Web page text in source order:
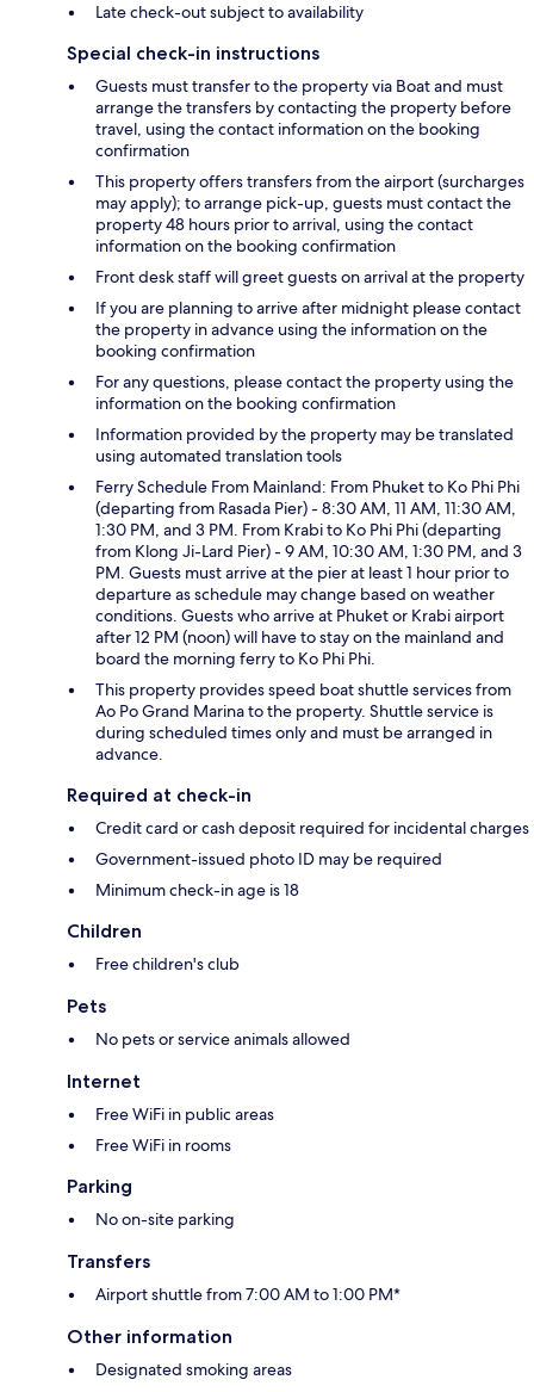
Late check-out subject to availability
Special check-in instructions
Guests must transfer to the property via Boat and must
arrange the transfers by contacting the property before
travel, using the contact information on the booking
confirmation
This property offers transfers from the airport (surcharges
may apply); to arrange pick-up, guests must contact the
property 48 hours prior to arrival, using the contact
information on the booking confirmation
Front desk staff will greet guests on arrival at the property
If you are planning to arrive after midnight please contact
the property in advance using the information on the
booking confirmation
For any questions, please contact the property using the
information on the booking confirmation
Information provided by the property may be translated
using automated translation tools
Ferry Schedule From Mainland: From Phuket to Ko Phi Phi
(departing from Rasada Pier) - 8:30 AM, 11 AM, 11:30 AM,
1:30 PM, and 3 PM. From Krabi to Ko Phi Phi (departing
from Klong Ji-Lard Pier) - 9 AM, 10:30 AM, 1:30 PM, and 3
PM. Guests must arrive at the pier at least 1 hour prior to
departure as schedule may change based on weather
conditions. Guests who arrive at Phuket or Krabi airport
after 12 PM (noon) will have to stay on the mainland and
board the morning ferry to Ko Phi Phi.
This property provides speed boat shuttle services from
Ao Po Grand Marina to the property. Shuttle service is
during scheduled times only and must be arranged in
advance.
Required at check-in
Credit card or cash deposit required for incidental charges
Government-issued photo ID may be required
Minimum check-in age is 18
Children
Free children's club
Pets
No pets or service animals allowed
Internet
Free WiFi in public areas
Free WiFi in rooms
Parking
No on-site parking
Transfers
Airport shuttle from 7:00 AM to 1:00 PM*
Other information
Designated smoking areas